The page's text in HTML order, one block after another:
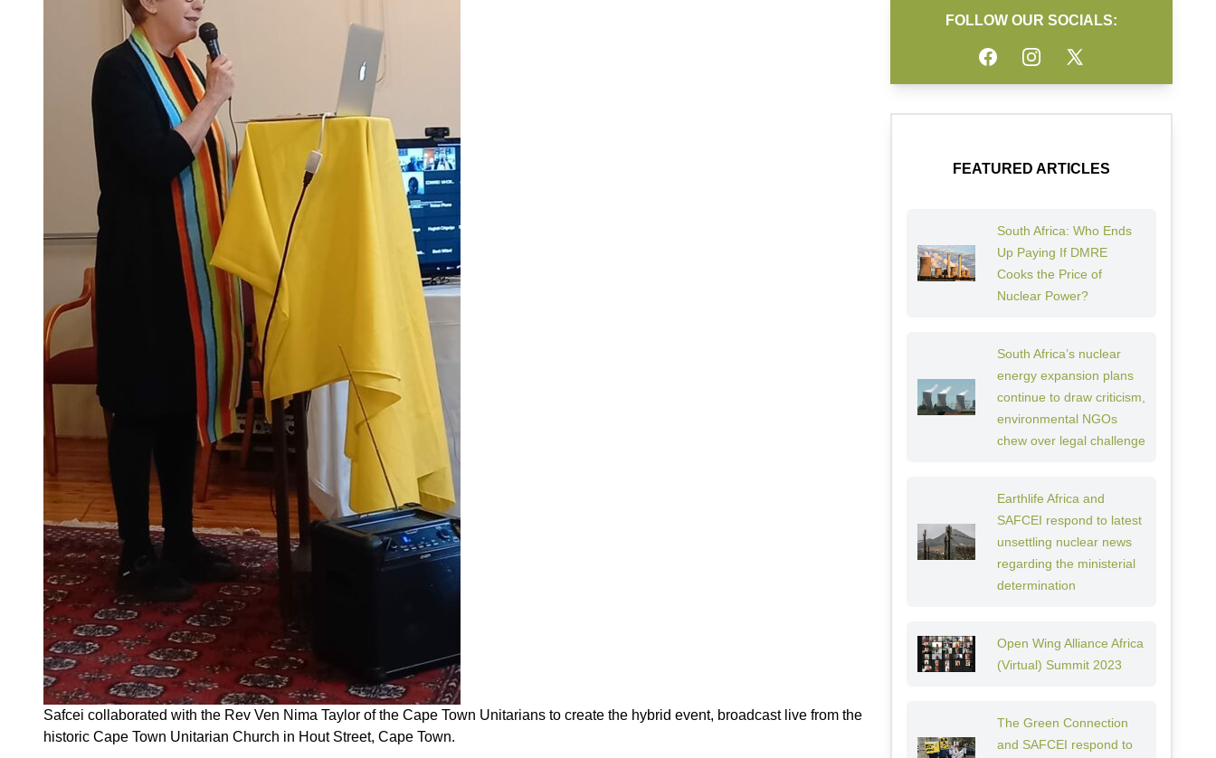
Safcei collaborated with the Rev Ven Nima Taylor of the Cape Town Unitarians to create the hybrid event, broadcast live from the
historic Cape Town Unitarian Church in Hout Street, Cape Town.
FOLLOW OUR SOCIALS:
FacebookInstagramTwitter
FEATURED ARTICLES
South Africa: Who Ends
Up Paying If DMRE
Cooks the Price of
Nuclear Power?
South Africa’s nuclear
energy expansion plans
continue to draw criticism,
environmental NGOs
chew over legal challenge
Earthlife Africa and
SAFCEI respond to latest
unsettling nuclear news
regarding the ministerial
determination
Open Wing Alliance Africa
(Virtual) Summit 2023
The Green Connection
and SAFCEI respond to